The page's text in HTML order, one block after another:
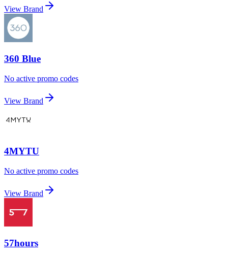
View Brand
360 Blue
No active promo codes
View Brand
4MYTU
No active promo codes
View Brand
57hours